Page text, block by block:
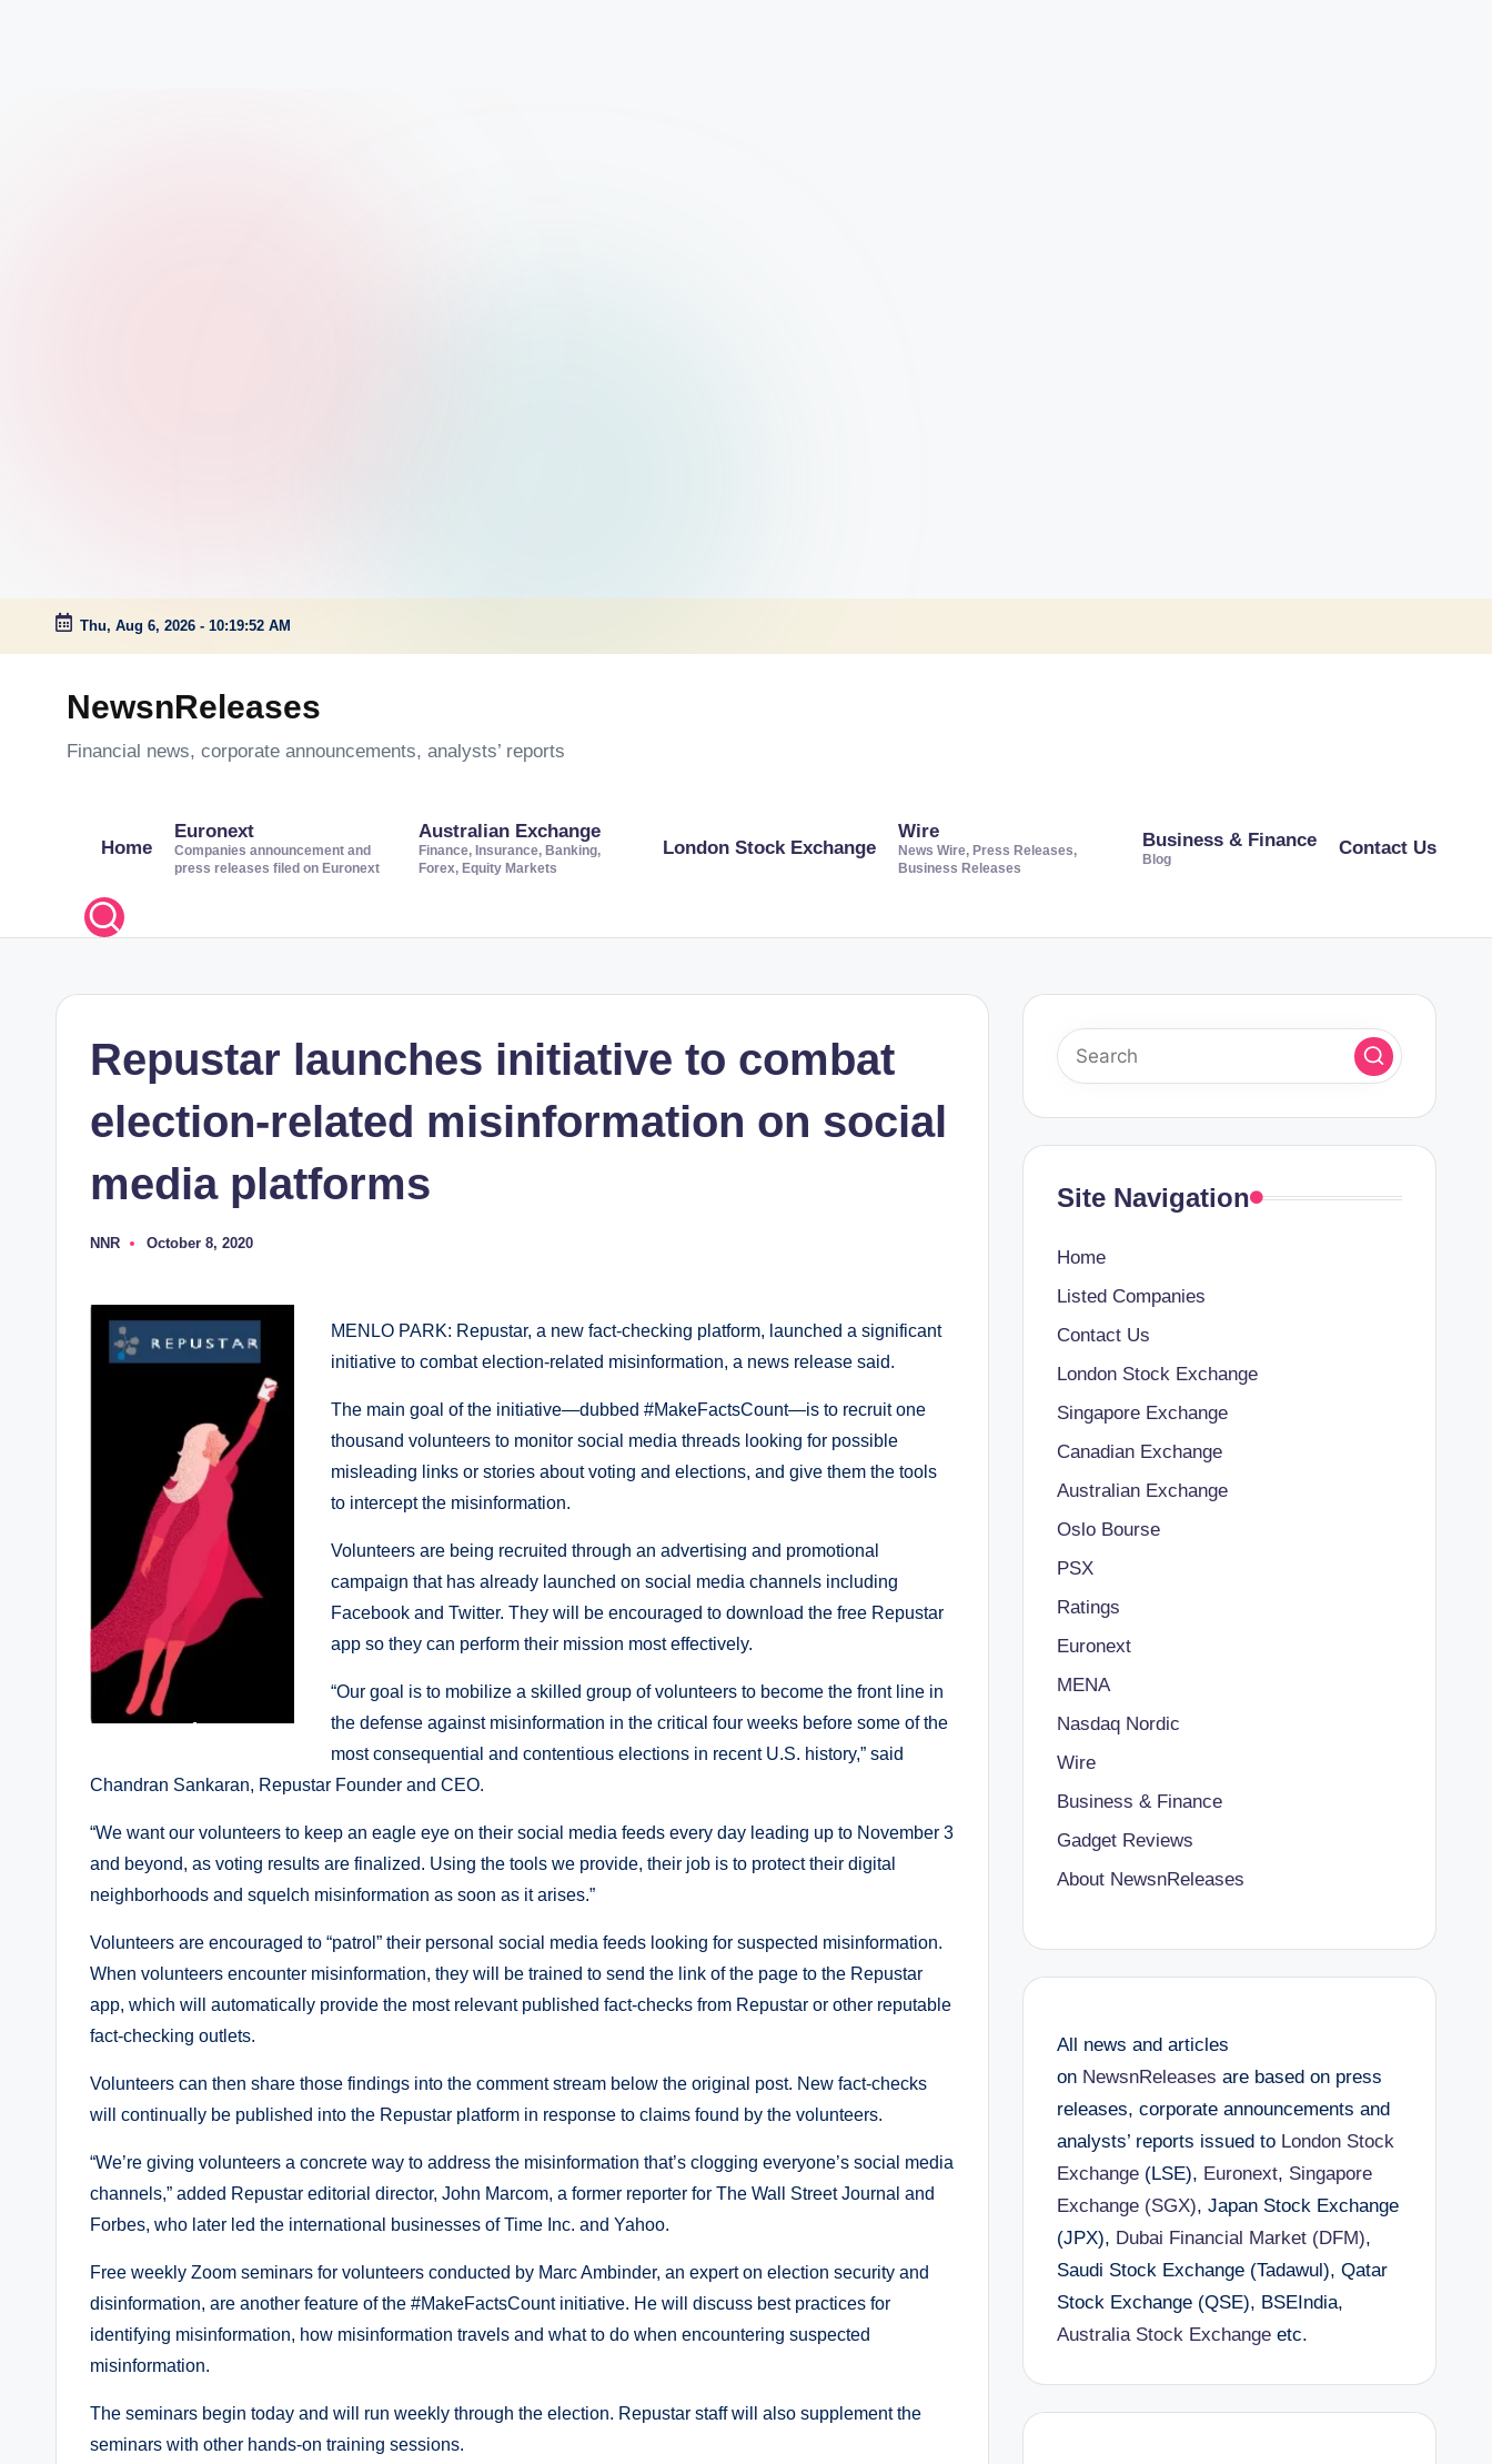
Skip
Thu, Aug 6, 2026 - 10:19:53 AM
NewsnReleases
Financial news, corporate announcements, analysts’ reports
Home
Euronext
Companies announcement and
press releases filed on Euronext
Australian Exchange
Finance, Insurance, Banking,
Forex, Equity Markets
London Stock Exchange
Wire
News Wire, Press Releases,
Business Releases
Business & Finance
Blog
Contact Us
Repustar launches initiative to combat
election-related misinformation on social
media platforms
Posted
NNR October 8, 2020
MENLO PARK: Repustar, a new fact-checking platform, launched a significant
initiative to combat election-related misinformation, a news release said.
The main goal of the initiative—dubbed #MakeFactsCount—is to recruit one
thousand volunteers to monitor social media threads looking for possible
misleading links or stories about voting and elections, and give them the tools
to intercept the misinformation.
Volunteers are being recruited through an advertising and promotional
campaign that has already launched on social media channels including
Facebook and Twitter. They will be encouraged to download the free Repustar
app so they can perform their mission most effectively.
“Our goal is to mobilize a skilled group of volunteers to become the front line in
the defense against misinformation in the critical four weeks before some of the
most consequential and contentious elections in recent U.S. history,” said
Chandran Sankaran, Repustar Founder and CEO.
“We want our volunteers to keep an eagle eye on their social media feeds every day leading up to November 3
and beyond, as voting results are finalized. Using the tools we provide, their job is to protect their digital
neighborhoods and squelch misinformation as soon as it arises.”
Volunteers are encouraged to “patrol” their personal social media feeds looking for suspected misinformation.
When volunteers encounter misinformation, they will be trained to send the link of the page to the Repustar
app, which will automatically provide the most relevant published fact-checks from Repustar or other reputable
fact-checking outlets.
Volunteers can then share those findings into the comment stream below the original post. New fact-checks
will continually be published into the Repustar platform in response to claims found by the volunteers.
“We’re giving volunteers a concrete way to address the misinformation that’s clogging everyone’s social media
channels,” added Repustar editorial director, John Marcom, a former reporter for The Wall Street Journal and
Forbes, who later led the international businesses of Time Inc. and Yahoo.
Free weekly Zoom seminars for volunteers conducted by Marc Ambinder, an expert on election security and
disinformation, are another feature of the #MakeFactsCount initiative. He will discuss best practices for
identifying misinformation, how misinformation travels and what to do when encountering suspected
misinformation.
The seminars begin today and will run weekly through the election. Repustar staff will also supplement the
seminars with other hands-on training sessions.
Site Navigation
Home
Listed Companies
Contact Us
London Stock Exchange
Singapore Exchange
Canadian Exchange
Australian Exchange
Oslo Bourse
PSX
Ratings
Euronext
MENA
Nasdaq Nordic
Wire
Business & Finance
Gadget Reviews
About NewsnReleases
All news and articles
on NewsnReleases are based on press
releases, corporate announcements and
analysts’ reports issued to London Stock
Exchange(LSE), Euronext, Singapore
Exchange (SGX), Japan Stock Exchange
(JPX), Dubai Financial Market (DFM),
Saudi Stock Exchange (Tadawul), Qatar
Stock Exchange (QSE), BSEIndia,
Australia Stock Exchangeetc.